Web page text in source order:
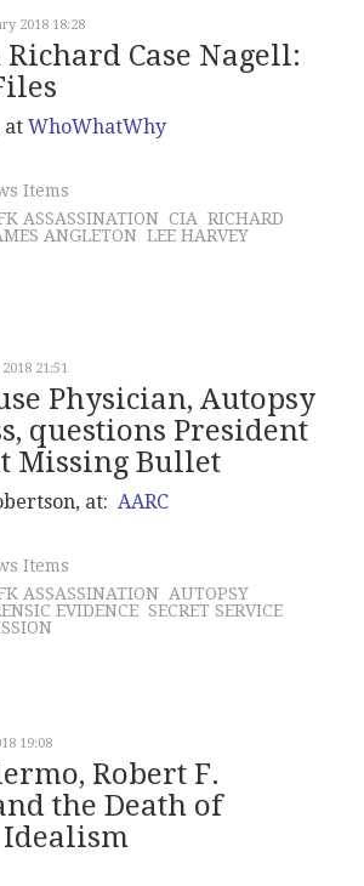
2018 18:28
Case Nagell:
at WhoWhatWhy
Items
ASSASSINATION CIA RICHARD
ANGLETON LEE HARVEY
21:51
Physician, Autopsy
questions President
Missing Bullet
at: AARC
Items
ASSASSINATION AUTOPSY
EVIDENCE SECRET SERVICE
19:08
Robert F.
the Death of